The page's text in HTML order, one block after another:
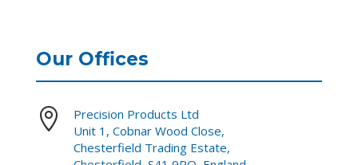
Our Offices

Precision Products Ltd
Unit 1, Cobnar Wood Close,
Chesterfield Trading Estate,